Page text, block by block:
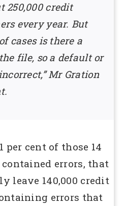
250,000 credit
every year. But
cases is there a
file, so a default or
Mr Gration
cent of those 14
errors, that
leave 140,000 credit
errors that